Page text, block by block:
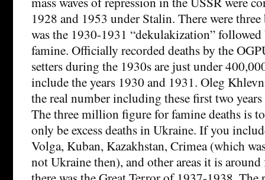
1928 and 1953 under Stalin. There were
was the 1930-1931 “dekulakization”
famine. Officially recorded deaths by the
setters during the 1930s are just under
include the years 1930 and 1931. Oleg
the real number including these first two
The three million figure for famine deaths is
only be excess deaths in Ukraine. If you
Volga, Kuban, Kazakhstan, Crimea (which
not Ukraine then), and other areas it is